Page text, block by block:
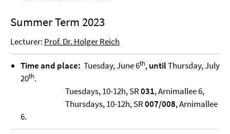
Summer Term 2023
Lecturer: Prof. Dr. Holger Reich
Time and place: Tuesday, June 6th,untilThursday, July
20th.
Tuesdays, 10-12h, SR031, Arnimallee 6,
Thursdays, 10-12h, SR007/008, Arnimallee
6.